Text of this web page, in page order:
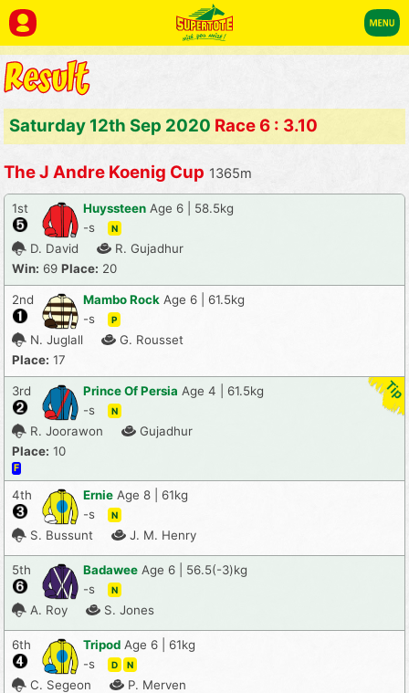
Saturday 12th Sep 2020 Race 6 : 3.10
The J Andre Koenig Cup 1365m
1st Huyssteen Age 6 | 58.5kg
-s
N
D. David
R. Gujadhur
Win: 69 Place: 20
2nd Mambo Rock Age 6 | 61.5kg
-s
P
N. Juglall
G. Rousset
Place: 17
3rd Prince Of Persia Age 4 | 61.5kg
-s
N
R. Joorawon
Gujadhur
Place: 10
F
4th Ernie Age 8 | 61kg
-s
N
S. Bussunt J. M. Henry
5th Badawee Age 6 | 56.5(-3)kg
-s
N
A. Roy S. Jones
6th Tripod Age 6 | 61kg
-s
D N
C. Segeon P. Merven